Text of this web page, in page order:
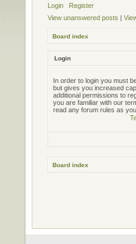
Login
Register
View unanswered posts |
Board index
Login
In order to login you must
but gives you increased
additional permissions to
you are familiar with our
read any forum rules as
Board index